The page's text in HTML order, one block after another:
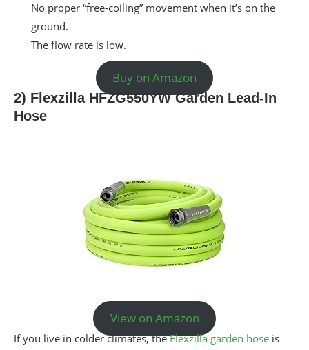
No proper “free-coiling” movement when it’s on the
ground.
The flow rate is low.
Buy on Amazon
2) Flexzilla HFZG550YW Garden Lead-In
Hose
View on Amazon
If you live in colder climates, theFlexzilla garden hose is